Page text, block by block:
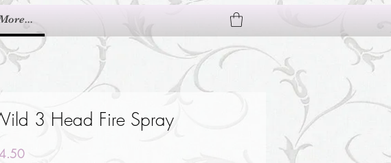
3 Head Fire Spray
Price